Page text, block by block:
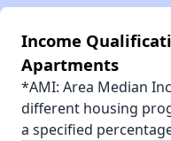
Income
Apartments
*AMI: Area Median
different housing
a specified